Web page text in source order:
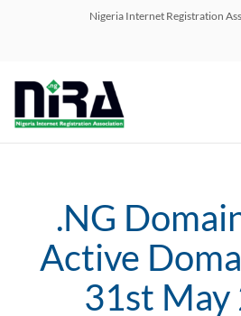
Nigeria Internet Registration
.NG
Active
31st May